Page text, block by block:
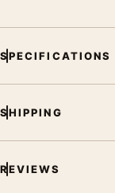
SPECIFICATIONS
SHIPPING
REVIEWS